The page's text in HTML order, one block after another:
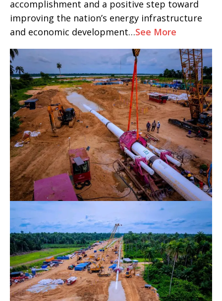
accomplishment and a positive step toward
improving the nation’s energy infrastructure
and economic development…See More